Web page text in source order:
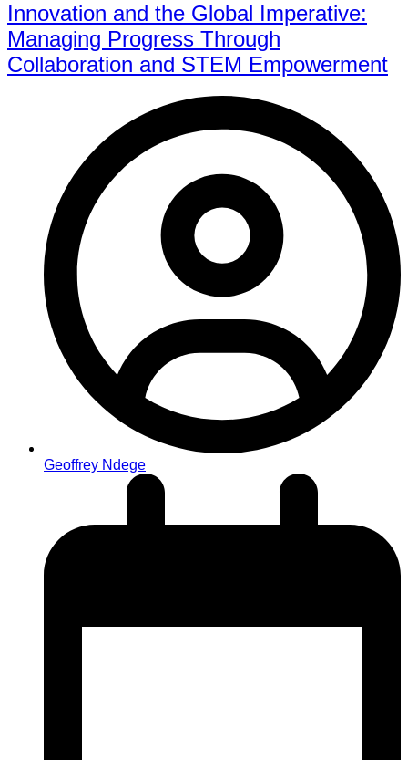
Innovation and the Global Imperative:
Managing Progress Through
Collaboration and STEM Empowerment
Geoffrey Ndege